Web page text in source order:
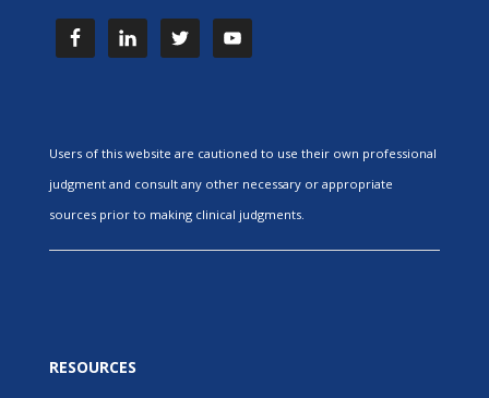
Users of this website are cautioned to use their own professional
judgment and consult any other necessary or appropriate
sources prior to making clinical judgments.
RESOURCES